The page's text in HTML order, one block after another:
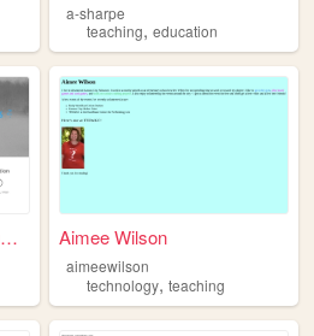
a-sharpe
teaching,education
Questionnaire science humain... Aimee Wilson
aimeewilson
technology,teaching